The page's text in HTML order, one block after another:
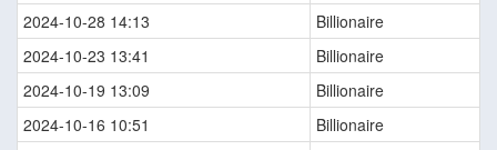
2024-10-28 14:13
Billionaire
2024-10-23 13:41
Billionaire
2024-10-19 13:09
Billionaire
2024-10-16 10:51
Billionaire